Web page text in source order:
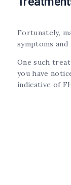
Fortunately,
symptoms and
One such
you have
indicative of